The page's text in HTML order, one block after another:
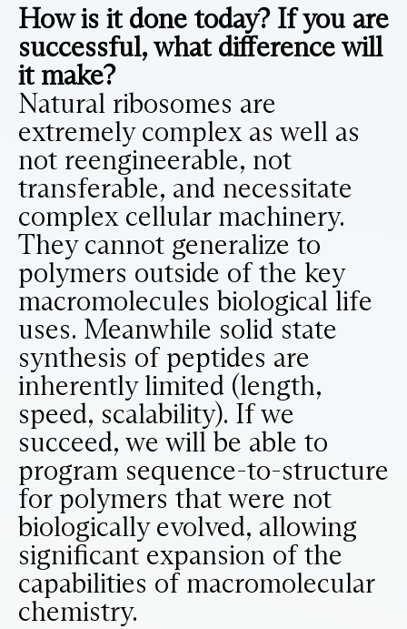
How is it done today? If you are
successful, what difference will
it make?
Natural ribosomes are
extremely complex as well as
not reengineerable, not
transferable, and necessitate
complex cellular machinery.
They cannot generalize to
polymers outside of the key
macromolecules biological life
uses. Meanwhile solid state
synthesis of peptides are
inherently limited (length,
speed, scalability). If we
succeed, we will be able to
program sequence-to-structure
for polymers that were not
biologically evolved, allowing
significant expansion of the
capabilities of macromolecular
chemistry.